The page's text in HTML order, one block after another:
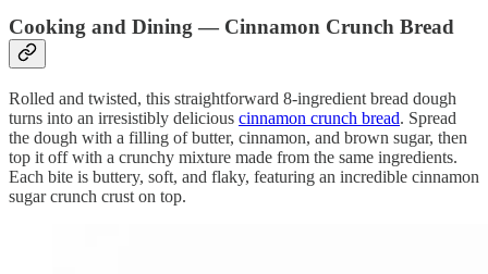
Cooking and Dining — Cinnamon Crunch Bread
Rolled and twisted, this straightforward 8-ingredient bread dough
turns into an irresistibly delicious cinnamon crunch bread. Spread
the dough with a filling of butter, cinnamon, and brown sugar, then
top it off with a crunchy mixture made from the same ingredients.
Each bite is buttery, soft, and flaky, featuring an incredible cinnamon
sugar crunch crust on top.